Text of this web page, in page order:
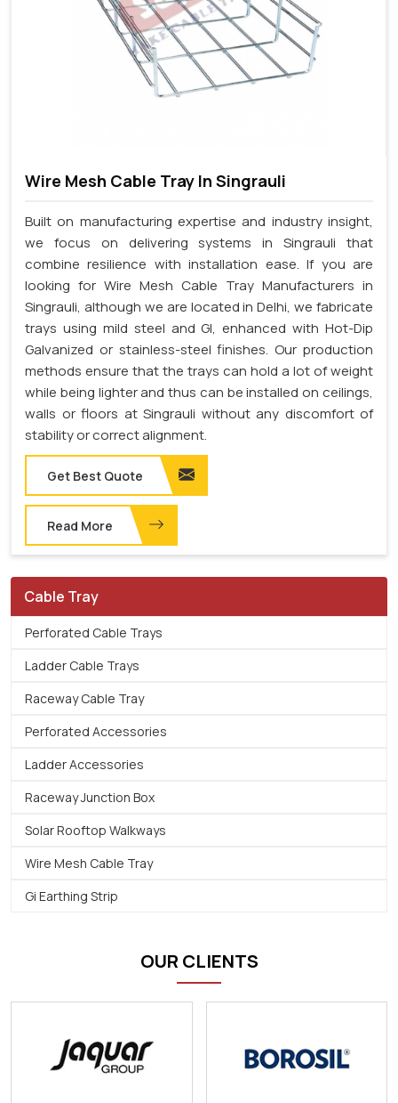
Wire Mesh Cable Tray In Singrauli
Built on manufacturing expertise and industry insight,
we focus on delivering systems in Singrauli that
combine resilience with installation ease. If you are
looking for Wire Mesh Cable Tray Manufacturers in
Singrauli, although we are located in Delhi, we fabricate
trays using mild steel and GI, enhanced with Hot-Dip
Galvanized or stainless-steel finishes. Our production
methods ensure that the trays can hold a lot of weight
while being lighter and thus can be installed on ceilings,
walls or floors at Singrauli without any discomfort of
stability or correct alignment.
Get Best Quote
Read More
Cable Tray
Perforated Cable Trays
Ladder Cable Trays
Raceway Cable Tray
Perforated Accessories
Ladder Accessories
Raceway Junction Box
Solar Rooftop Walkways
Wire Mesh Cable Tray
Gi Earthing Strip
OUR CLIENTS